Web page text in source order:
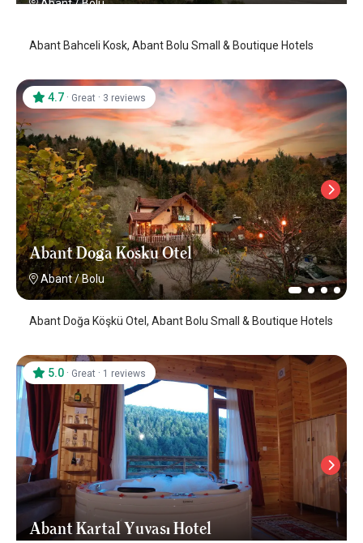
Abant/Bolu
Abant Bahceli Kosk, Abant Bolu Small & Boutique Hotels
Abant Doga Kosku Otel
Abant/ Bolu
4.7 · Great · 3 reviews
Abant Doğa Köşkü Otel, Abant Bolu Small & Boutique Hotels
Abant Kartal Yuvası Hotel
5.0 · Great · 1 reviews